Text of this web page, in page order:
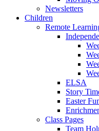
Newsletters
Children
Remote
ELSA
Story
Easter
Class Pages
Team